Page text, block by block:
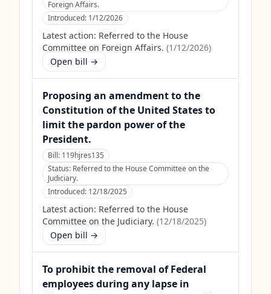
Foreign Affairs.
Introduced: 1/12/2026
Latest action: Referred to the House
Committee on Foreign Affairs. (1/12/2026)
Open bill →
Proposing an amendment to the
Constitution of the United States to
limit the pardon power of the
President.
Bill: 119hjres135
Status: Referred to the House Committee on the
Judiciary.
Introduced: 12/18/2025
Latest action: Referred to the House
Committee on the Judiciary. (12/18/2025)
Open bill →
To prohibit the removal of Federal
employees during any lapse in